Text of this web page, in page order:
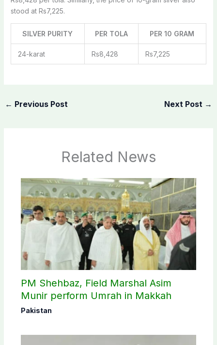
stood at Rs7,225.
SILVER PURITY PER TOLA PER 10 GRAM
24-karat Rs8,428 Rs7,225
← Previous Post Next Post →
Related News
PM Shehbaz, Field Marshal Asim
Munir perform Umrah in Makkah
Pakistan